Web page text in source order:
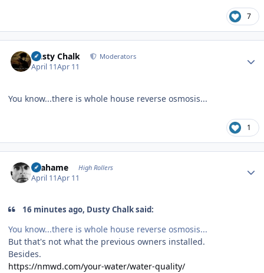
7
Dusty Chalk Moderators
April 11Apr 11
You know...there is whole house reverse osmosis...
1
Grahame High Rollers
April 11Apr 11
16 minutes ago, Dusty Chalk said:
You know...there is whole house reverse osmosis...
But that's not what the previous owners installed.
Besides.
https://nmwd.com/your-water/water-quality/